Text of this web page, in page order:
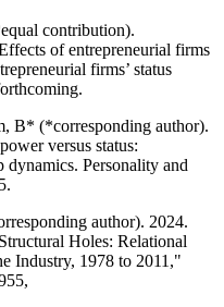
contribution).
of entrepreneurial firms
firms’ status
B* (*corresponding author).
versus status:
Personality and
author). 2024.
Holes: Relational
Industry, 1978 to 2011,"